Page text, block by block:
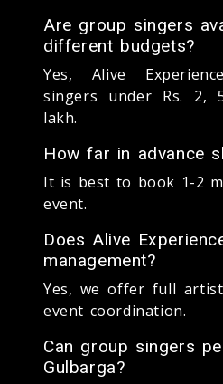
Are group singers
different budgets?
Yes, Alive
singers under Rs. 2,
lakh.
How far in advance
It is best to book 1-2
event.
Does Alive
management?
Yes, we offer full
event coordination.
Can group singers
Gulbarga?